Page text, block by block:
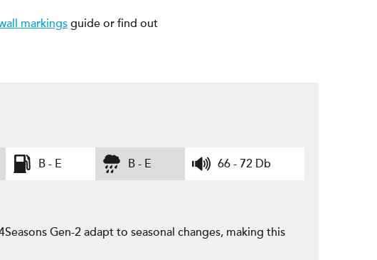
markings guide or find out
B - E B - E 66 - 72 Db
Gen-2 adapt to seasonal changes, making this